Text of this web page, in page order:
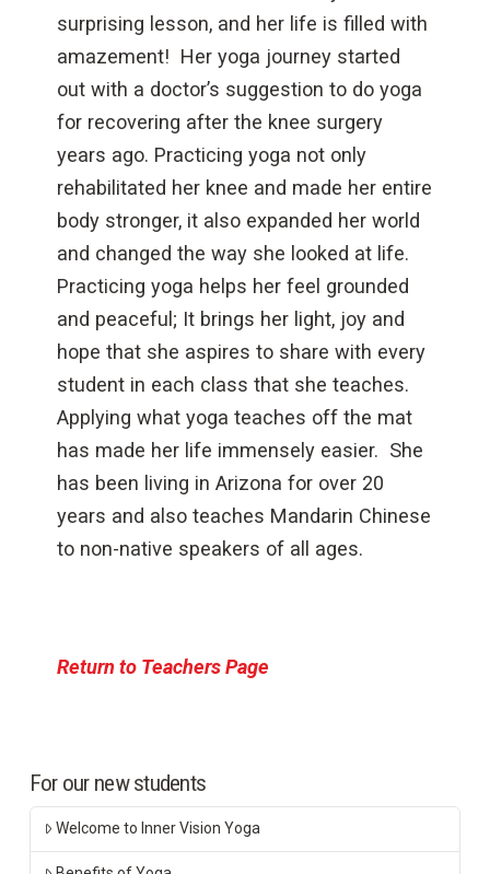
surprising lesson, and her life is filled with
amazement! Her yoga journey started
out with a doctor’s suggestion to do yoga
for recovering after the knee surgery
years ago. Practicing yoga not only
rehabilitated her knee and made her entire
body stronger, it also expanded her world
and changed the way she looked at life.
Practicing yoga helps her feel grounded
and peaceful; It brings her light, joy and
hope that she aspires to share with every
student in each class that she teaches.
Applying what yoga teaches off the mat
has made her life immensely easier. She
has been living in Arizona for over 20
years and also teaches Mandarin Chinese
to non-native speakers of all ages.
Return to Teachers Page
For our new students
Welcome to Inner Vision Yoga